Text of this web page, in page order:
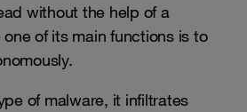
without the help of a
of its main functions is to
of malware, it infiltrates